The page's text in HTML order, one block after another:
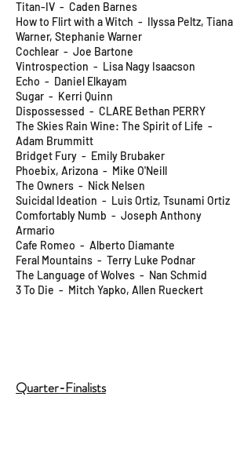
Titan-IV - Caden Barnes
How to Flirt with a Witch - Ilyssa Peltz, Tiana
Warner, Stephanie Warner
Cochlear - Joe Bartone
Vintrospection - Lisa Nagy Isaacson
Echo - Daniel Elkayam
Sugar - Kerri Quinn
Dispossessed - CLARE Bethan PERRY
The Skies Rain Wine: The Spirit of Life -
Adam Brummitt
Bridget Fury - Emily Brubaker
Phoebix, Arizona - Mike O'Neill
The Owners - Nick Nelsen
Suicidal Ideation - Luis Ortiz, Tsunami Ortiz
Comfortably Numb - Joseph Anthony
Armario
Cafe Romeo - Alberto Diamante
Feral Mountains - Terry Luke Podnar
The Language of Wolves - Nan Schmid
3 To Die - Mitch Yapko, Allen Rueckert
Quarter-Finalists